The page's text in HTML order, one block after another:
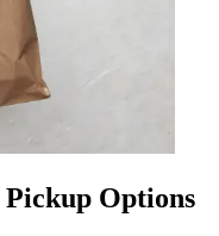
Options